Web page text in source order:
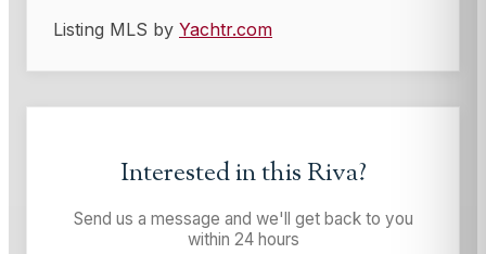
Listing MLS by Yachtr.com
Interested in thisRiva?
Send us a message and we'll get back to you
within 24 hours